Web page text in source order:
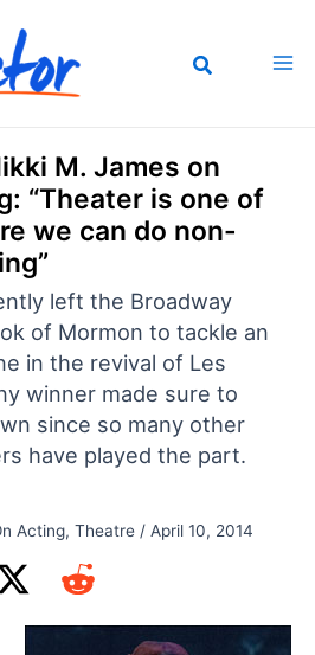
M. James on
“Theater is one of
we can do non-
left the Broadway
of Mormon to tackle an
in the revival of Les
winner made sure to
since so many other
have played the part.
Acting, Theatre/ April 10, 2014